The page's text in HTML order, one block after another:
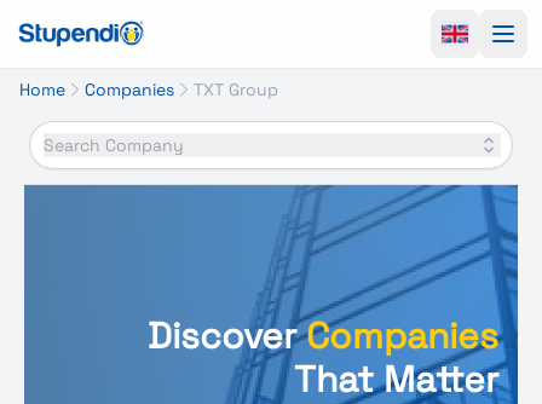
Home Companies TXT Group
Search Company
DiscoverCompanies
That Matter